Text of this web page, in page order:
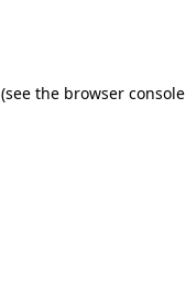
(see the browser console